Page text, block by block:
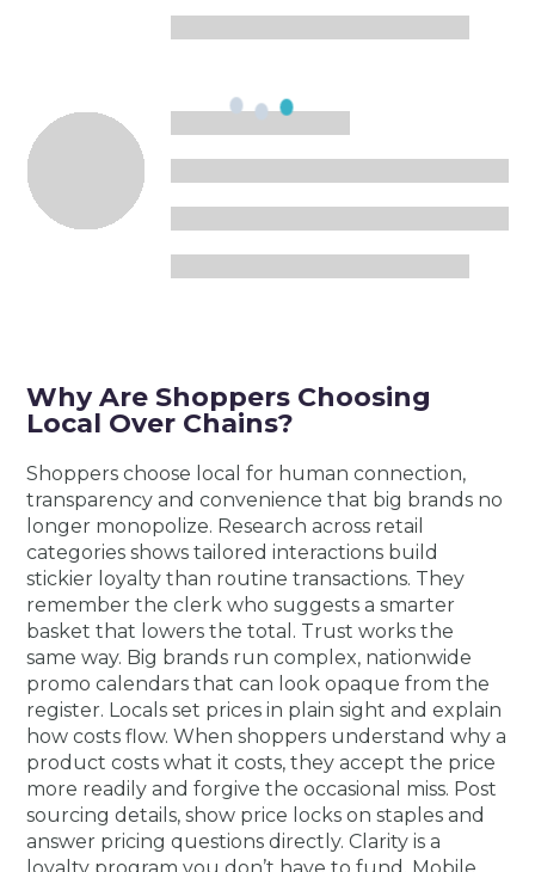
Why Are Shoppers Choosing
Local Over Chains?
Shoppers choose local for human connection,
transparency and convenience that big brands no
longer monopolize. Research across retail
categories shows tailored interactions build
stickier loyalty than routine transactions. They
remember the clerk who suggests a smarter
basket that lowers the total. Trust works the
same way. Big brands run complex, nationwide
promo calendars that can look opaque from the
register. Locals set prices in plain sight and explain
how costs flow. When shoppers understand why a
product costs what it costs, they accept the price
more readily and forgive the occasional miss. Post
sourcing details, show price locks on staples and
answer pricing questions directly. Clarity is a